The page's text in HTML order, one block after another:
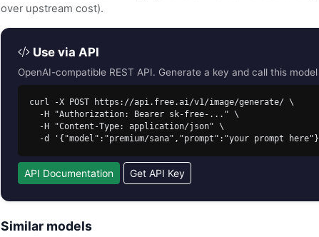
over upstream cost).
Use via API
OpenAI-compatible REST API. Generate a key and call this
curl -X POST https://api.free.ai/v1/image/generate/ \
-d '{"model":"premium/sana","prompt":"your prompt
API Documentation Get API Key
Similar models